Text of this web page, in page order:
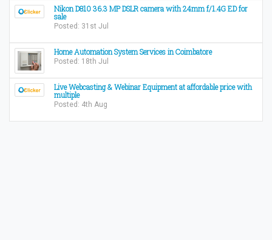
Nikon D810 36.3 MP DSLR camera with 24mm f/1.4G ED for
sale
Posted: 31st Jul
Home Automation System Services in Coimbatore
Posted: 18th Jul
Live Webcasting & Webinar Equipment at affordable price with
multiple
Posted: 4th Aug